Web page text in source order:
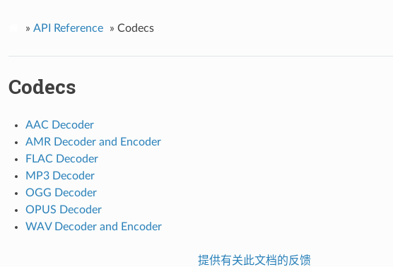
» API Reference » Codecs
Codecs
AAC Decoder
AMR Decoder and Encoder
FLAC Decoder
MP3 Decoder
OGG Decoder
OPUS Decoder
WAV Decoder and Encoder
提供有关此文档的反馈